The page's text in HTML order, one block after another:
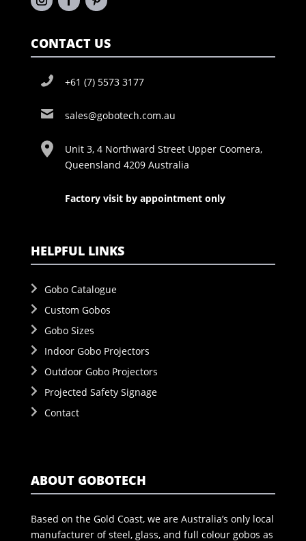
CONTACT US
+61 (7) 5573 3177
sales@gobotech.com.au
Unit 3, 4 Northward Street Upper Coomera,
Queensland 4209 Australia
Factory visit by appointment only
HELPFUL LINKS
Gobo Catalogue
Custom Gobos
Gobo Sizes
Indoor Gobo Projectors
Outdoor Gobo Projectors
Projected Safety Signage
Contact
ABOUT GOBOTECH
Based on the Gold Coast, we are Australia’s only local
manufacturer of steel, glass, and full colour gobos as